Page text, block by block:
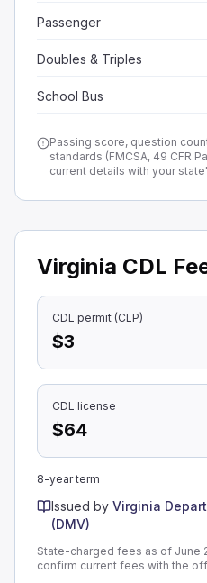
Passenger
Doubles & Triples
School Bus
Passing score, question
standards (FMCSA, 49 CFR
current details with your
Virginia CDL
CDL permit (CLP)
$3
CDL license
$64
8-year term
Issued by Virginia
(DMV)
State-charged fees as of June
confirm current fees with the